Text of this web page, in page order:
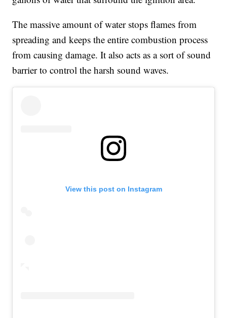
The massive amount of water stops flames from
spreading and keeps the entire combustion process
from causing damage. It also acts as a sort of sound
barrier to control the harsh sound waves.
View this post on Instagram